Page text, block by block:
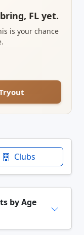
FL yet.
is your chance
Clubs
by Age